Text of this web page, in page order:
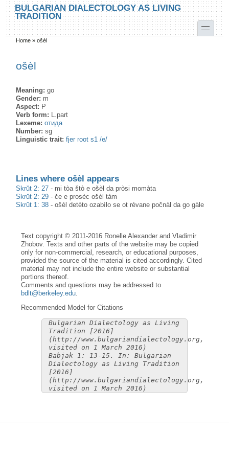
Skip to main content
Skip to search
BULGARIAN DIALECTOLOGY AS LIVING
TRADITION
toggle
You are here
Home »ošèl
ošèl
Meaning:go
Gender: m
Aspect: P
Verb form: L.part
Lexeme:отида
Number:sg
Linguistic trait:fjer root s1 /e/
Lines where ošèl appears
Skrŭt 2: 27 - mi tòa štò e ošèl da pròsi momàta
Skrŭt 2: 29 -če e prosèc ošèl tàm
Skrŭt 1: 38 -ošèl detèto ozabìlo se ot rèvane počnàl da go gàle
Text copyright © 2011-2016 Ronelle Alexander and Vladimir
Zhobov. Texts and other parts of the website may be copied
only for non-commercial, research, or educational purposes,
provided the source of the material is cited accordingly. Cited
material may not include the entire website or substantial
portions thereof.
Comments and questions may be addressed to
bdlt@berkeley.edu.
Recommended Model for Citations
Bulgarian Dialectology as Living
Tradition [2016]
(http://www.bulgariandialectology.org,
visited on 1 March 2016)
Babjak 1: 13-15. In: Bulgarian
Dialectology as Living Tradition
[2016]
(http://www.bulgariandialectology.org,
visited on 1 March 2016)